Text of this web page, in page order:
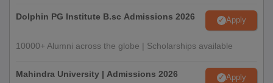
Dolphin PG Institute B.sc Admissions 2026 Apply
10000+ Alumni across the globe | Scholarships available
Mahindra University | Admissions 2026 Apply